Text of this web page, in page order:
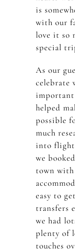
is
with our
love it so
special
As our
celebrate
important
helped
possible
much
into
we
town
easy to
transfers
we had
plenty of
touches